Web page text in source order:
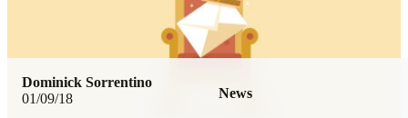
01/09/18 News
Dominick Sorrentino